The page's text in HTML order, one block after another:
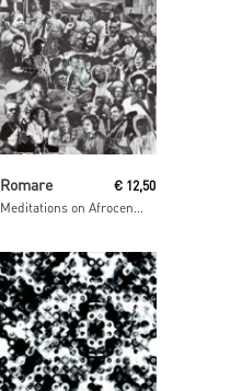
Romare € 12,50